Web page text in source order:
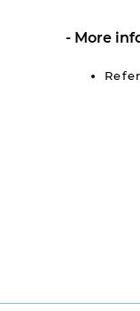
More